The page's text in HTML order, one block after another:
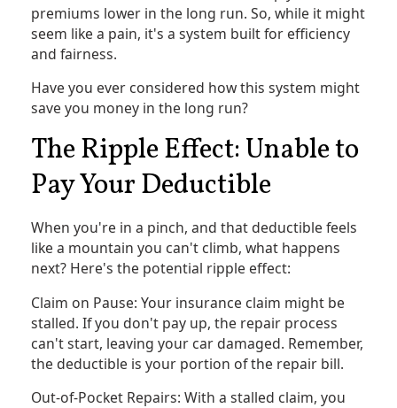
premiums lower in the long run. So, while it might
seem like a pain, it's a system built for efficiency
and fairness.
Have you ever considered how this system might
save you money in the long run?
The Ripple Effect: Unable to
Pay Your Deductible
When you're in a pinch, and that deductible feels
like a mountain you can't climb, what happens
next? Here's the potential ripple effect:
Claim on Pause: Your insurance claim might be
stalled. If you don't pay up, the repair process
can't start, leaving your car damaged. Remember,
the deductible is your portion of the repair bill.
Out-of-Pocket Repairs: With a stalled claim, you